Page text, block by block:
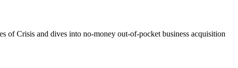
of Crisis and dives into no-money out-of-pocket business acquisition